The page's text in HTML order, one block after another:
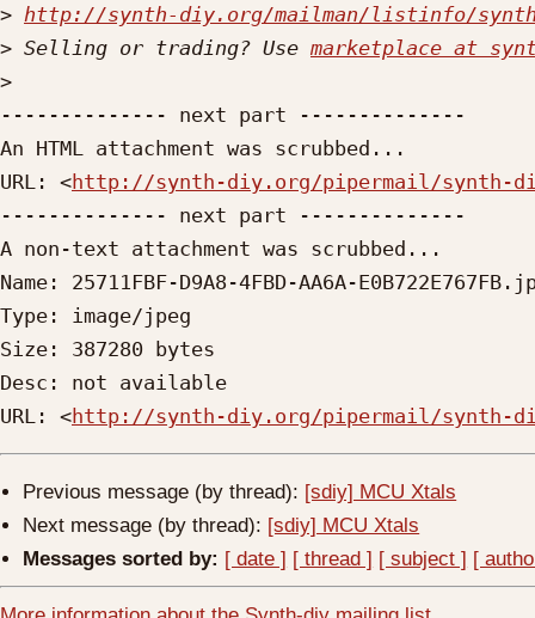
> http://synth-diy.org/mailman/listinfo/
> Selling or trading? Use marketplace at
>
-------------- next part --------------
An HTML attachment was scrubbed...
URL: <http://synth-diy.org/pipermail/synth-diy/
-------------- next part --------------
A non-text attachment was scrubbed...
Name: 25711FBF-D9A8-4FBD-AA6A-
Type: image/jpeg
Size: 387280 bytes
Desc: not available
URL: <http://synth-diy.org/pipermail/synth-diy/
Previous message (by thread): [sdiy] MCU Xtals
Next message (by thread): [sdiy] MCU Xtals
Messages sorted by: [ date ] [ thread ] [ subject ] [